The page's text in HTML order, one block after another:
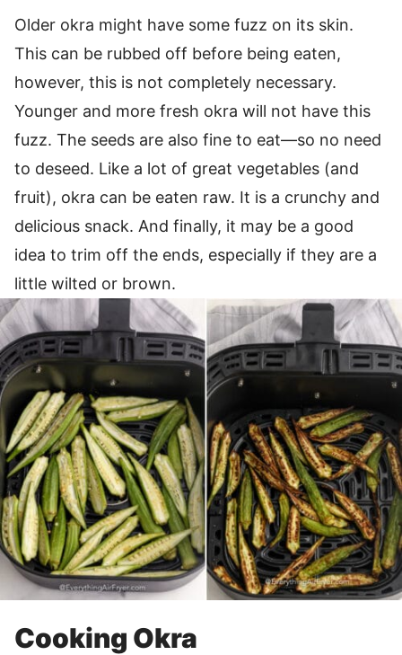
Older okra might have some fuzz on its skin.
This can be rubbed off before being eaten,
however, this is not completely necessary.
Younger and more fresh okra will not have this
fuzz. The seeds are also fine to eat—so no need
to deseed. Like a lot of great vegetables (and
fruit), okra can be eaten raw. It is a crunchy and
delicious snack. And finally, it may be a good
idea to trim off the ends, especially if they are a
little wilted or brown.
Cooking Okra